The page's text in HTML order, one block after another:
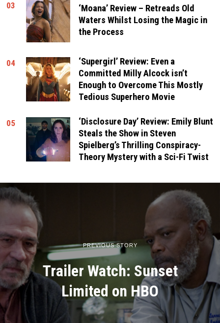
03
‘Moana’ Review – Retreads Old
Waters Whilst Losing the Magic in
the Process
04
‘Supergirl’ Review: Even a
Committed Milly Alcock isn’t
Enough to Overcome This Mostly
Tedious Superhero Movie
05
‘Disclosure Day’ Review: Emily Blunt
Steals the Show in Steven
Spielberg’s Thrilling Conspiracy-
Theory Mystery with a Sci-Fi Twist
PREVIOUS STORY
Trailer Watch: Sunset
Limited on HBO